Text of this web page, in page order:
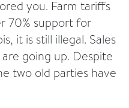
you. Farm tariffs
70% support for
it is still illegal. Sales
going up. Despite
two old parties have